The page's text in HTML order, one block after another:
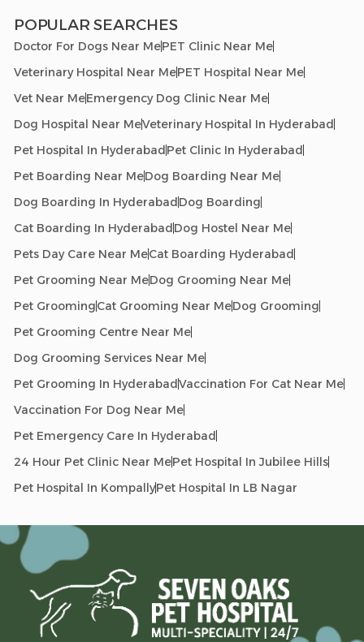
POPULAR SEARCHES
Doctor For Dogs Near MePET Clinic Near Me
Veterinary Hospital Near MePET Hospital Near Me
Vet Near MeEmergency Dog Clinic Near Me
Dog Hospital Near MeVeterinary Hospital In Hyderabad
Pet Hospital In HyderabadPet Clinic In Hyderabad
Pet Boarding Near MeDog Boarding Near Me
Dog Boarding In HyderabadDog Boarding
Cat Boarding In HyderabadDog Hostel Near Me
Pets Day Care Near MeCat Boarding Hyderabad
Pet Grooming Near MeDog Grooming Near Me
Pet GroomingCat Grooming Near MeDog Grooming
Pet Grooming Centre Near Me
Dog Grooming Services Near Me
Pet Grooming In HyderabadVaccination For Cat Near Me
Vaccination For Dog Near Me
Pet Emergency Care In Hyderabad
24 Hour Pet Clinic Near MePet Hospital In Jubilee Hills
Pet Hospital In KompallyPet Hospital In LB Nagar